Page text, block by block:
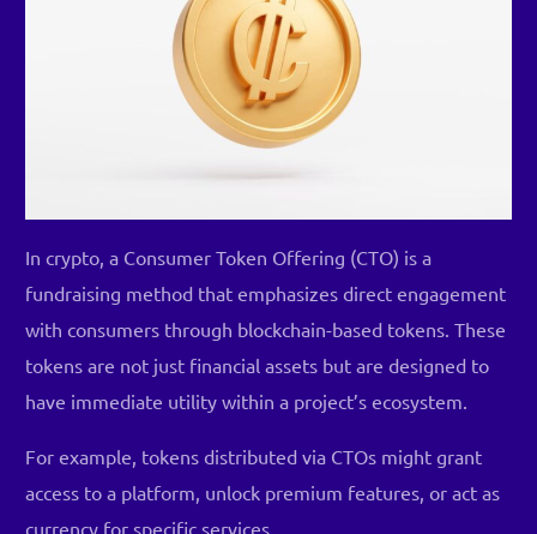
In crypto, a Consumer Token Offering (CTO) is a
fundraising method that emphasizes direct engagement
with consumers through blockchain-based tokens. These
tokens are not just financial assets but are designed to
have immediate utility within a project’s ecosystem.
For example, tokens distributed via CTOs might grant
access to a platform, unlock premium features, or act as
currency for specific services.